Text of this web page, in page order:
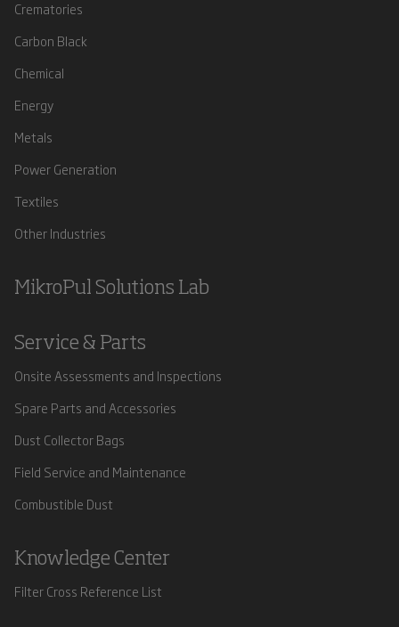
Crematories
Carbon Black
Chemical
Energy
Metals
Power Generation
Textiles
Other Industries
MikroPul Solutions Lab
Service & Parts
Onsite Assessments and Inspections
Spare Parts and Accessories
Dust Collector Bags
Field Service and Maintenance
Combustible Dust
Knowledge Center
Filter Cross Reference List